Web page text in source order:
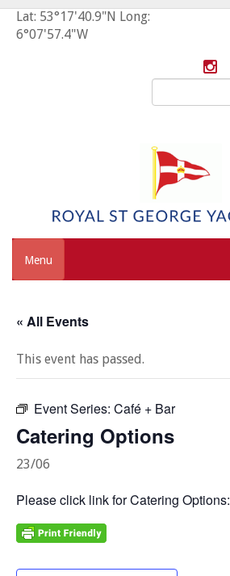
Lat: 53°17'40.9"N Long:
6°07'57.4"W
Search
for:
Menu
« All Events
This event has passed.
Event Series: Café + Bar
Catering Options
23/06
Please click link for Catering Options: